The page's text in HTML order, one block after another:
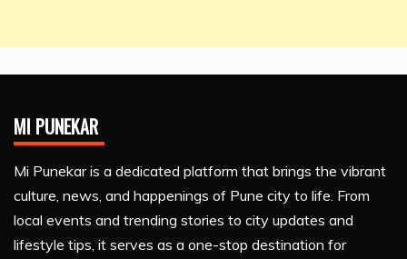
MI PUNEKAR
Mi Punekar is a dedicated platform that brings the vibrant
culture, news, and happenings of Pune city to life. From
local events and trending stories to city updates and
lifestyle tips, it serves as a one-stop destination for